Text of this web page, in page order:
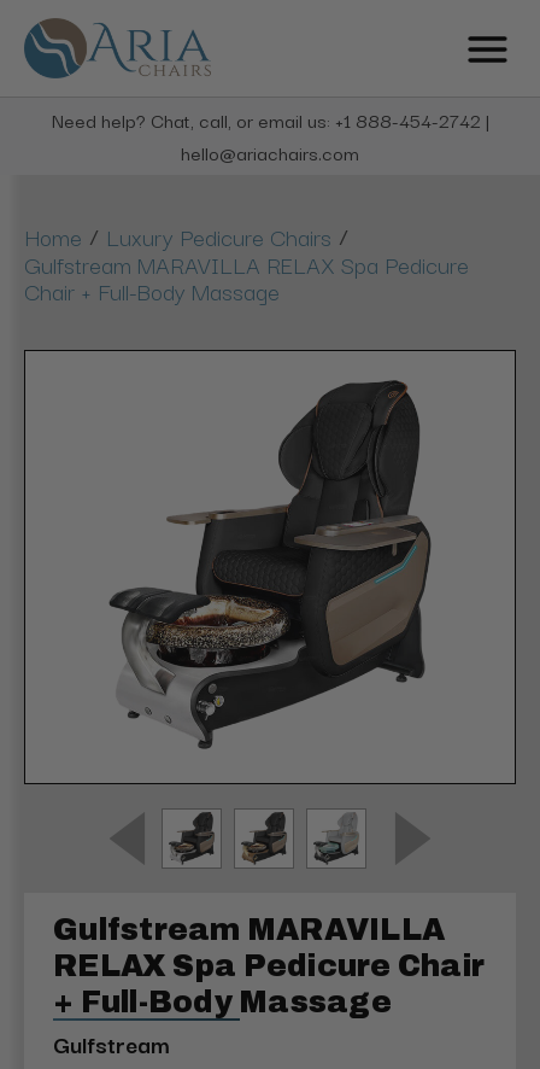
Need help? Chat, call, or email us: +1 888-454-2742 |
hello@ariachairs.com
Home / Luxury Pedicure Chairs /
Gulfstream MARAVILLA RELAX Spa Pedicure
Chair + Full-Body Massage
Gulfstream MARAVILLA
RELAX Spa Pedicure Chair
+ Full-Body Massage
Gulfstream